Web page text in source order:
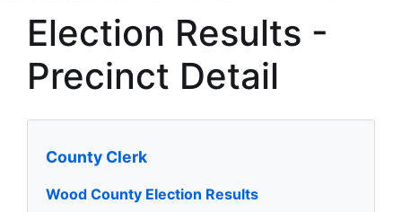
Election Results -
Precinct Detail
County Clerk
Wood County Election Results